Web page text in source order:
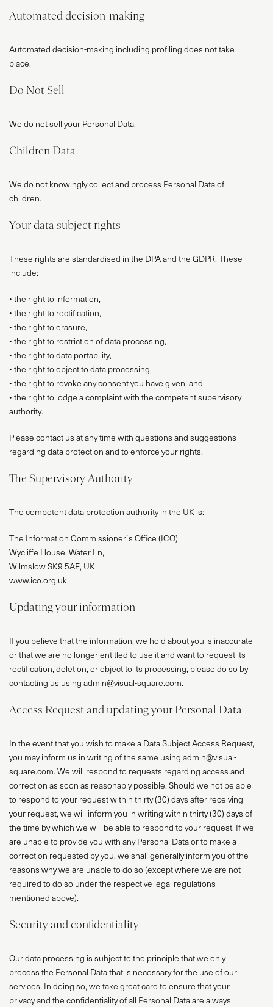
BLOG
Automated decision-making
Automated decision-making including profiling does not take
place.
Do Not Sell
We do not sell your Personal Data.
Children Data
We do not knowingly collect and process Personal Data of
children.
Your data subject rights
These rights are standardised in the DPA and the GDPR. These
include:
• the right to information,
• the right to rectification,
• the right to erasure,
• the right to restriction of data processing,
• the right to data portability,
• the right to object to data processing,
• the right to revoke any consent you have given, and
• the right to lodge a complaint with the competent supervisory
authority.
Please contact us at any time with questions and suggestions
regarding data protection and to enforce your rights.
The Supervisory Authority
The competent data protection authority in the UK is:
The Information Commissioner`s Office (ICO)
Wycliffe House, Water Ln,
Wilmslow SK9 5AF, UK
www.ico.org.uk
Updating your information
If you believe that the information, we hold about you is inaccurate
or that we are no longer entitled to use it and want to request its
rectification, deletion, or object to its processing, please do so by
contacting us using admin@visual-square.com.
Access Request and updating your Personal Data
In the event that you wish to make a Data Subject Access Request,
you may inform us in writing of the same using admin@visual-
square.com. We will respond to requests regarding access and
correction as soon as reasonably possible. Should we not be able
to respond to your request within thirty (30) days after receiving
your request, we will inform you in writing within thirty (30) days of
the time by which we will be able to respond to your request. If we
are unable to provide you with any Personal Data or to make a
correction requested by you, we shall generally inform you of the
reasons why we are unable to do so (except where we are not
required to do so under the respective legal regulations
mentioned above).
Security and confidentiality
Our data processing is subject to the principle that we only
process the Personal Data that is necessary for the use of our
services. In doing so, we take great care to ensure that your
privacy and the confidentiality of all Personal Data are always